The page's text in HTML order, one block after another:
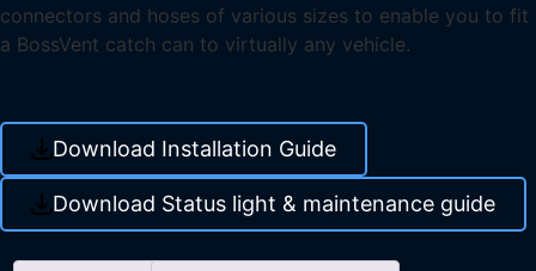
connectors and hoses of various sizes to enable you to fit
a BossVent catch can to virtually any vehicle.
Download Installation Guide
Download Status light & maintenance guide